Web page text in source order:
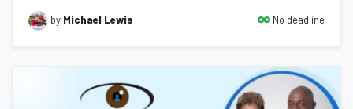
by Michael Lewis No deadline